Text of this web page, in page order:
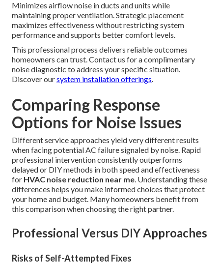
Minimizes airflow noise in ducts and units while
maintaining proper ventilation. Strategic placement
maximizes effectiveness without restricting system
performance and supports better comfort levels.
This professional process delivers reliable outcomes
homeowners can trust. Contact us for a complimentary
noise diagnostic to address your specific situation.
Discover oursystem installation offerings.
Comparing Response
Options for Noise Issues
Different service approaches yield very different results
when facing potential AC failure signaled by noise. Rapid
professional intervention consistently outperforms
delayed or DIY methods in both speed and effectiveness
for HVAC noise reduction near me. Understanding these
differences helps you make informed choices that protect
your home and budget. Many homeowners benefit from
this comparison when choosing the right partner.
Professional Versus DIY Approaches
Risks of Self-Attempted Fixes